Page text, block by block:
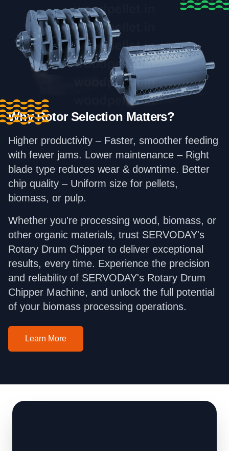
Why Rotor Selection Matters?
Higher productivity – Faster, smoother feeding
with fewer jams. Lower maintenance – Right
blade type reduces wear & downtime. Better
chip quality – Uniform size for pellets,
biomass, or pulp.
Whether you're processing wood, biomass, or
other organic materials, trust SERVODAY's
Rotary Drum Chipper to deliver exceptional
results, every time. Experience the precision
and reliability of SERVODAY's Rotary Drum
Chipper Machine, and unlock the full potential
of your biomass processing operations.
Learn More